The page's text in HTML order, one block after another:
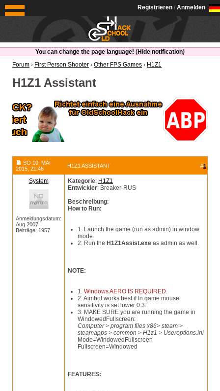
OldSchoolHack
Registrieren / Anmelden
You can change the page language! (Hide notification)
Forum › First Person Shooter › Other FPS Games › H1Z1
H1Z1 Assistant
SO 10. MAI
2015, 21:46
H1Z1 ASSISTANT #1
System
Anmeldungsdatum:
Aug 2007
Beiträge: 1957
Kategorie: H1Z1
Entwickler: Breaker-RUS
Beschreibung:
How to Run:
1. Launch the game (run as admin) in window
mode.
2. Run the H1Z1Assist.exe as admin as well.
NOTE:
1. Windows AERO IS REQUIRED.
2. Aimbot works best if In game mouse
sensitivity is set lower 0.3.
3. MAKE SURE you are running the game in
WindowedFullscreen:
Computer > program files x86> steam >
steamapps > common > H1z1 > Useroptions.ini
Mode=WindowedFullscreen
Fullscreen=Windowed
FEATURES: